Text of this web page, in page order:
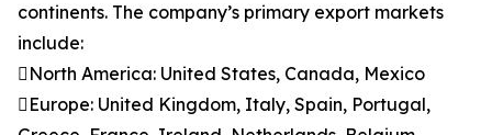
continents. The company’s primary export markets
include:
North America: United States, Canada, Mexico
Europe: United Kingdom, Italy, Spain, Portugal,